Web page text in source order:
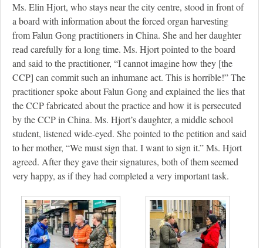
Ms. Elin Hjort, who stays near the city centre, stood in front of
a board with information about the forced organ harvesting
from Falun Gong practitioners in China. She and her daughter
read carefully for a long time. Ms. Hjort pointed to the board
and said to the practitioner, “I cannot imagine how they [the
CCP] can commit such an inhumane act. This is horrible!” The
practitioner spoke about Falun Gong and explained the lies that
the CCP fabricated about the practice and how it is persecuted
by the CCP in China. Ms. Hjort’s daughter, a middle school
student, listened wide-eyed. She pointed to the petition and said
to her mother, “We must sign that. I want to sign it.” Ms. Hjort
agreed. After they gave their signatures, both of them seemed
very happy, as if they had completed a very important task.